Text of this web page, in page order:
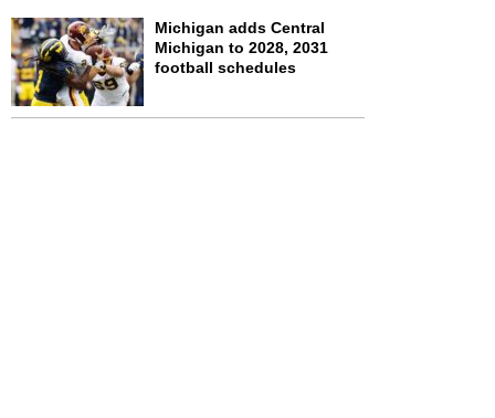
Michigan adds Central
Michigan to 2028, 2031
football schedules